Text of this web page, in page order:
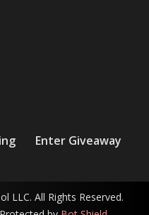
Enter Giveaway
LLC. All Rights Reserved.